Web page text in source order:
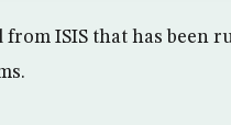
ISIS that has been